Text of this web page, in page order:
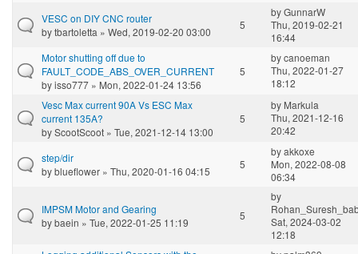
VESC on DIY CNC router
bytbartoletta » Wed, 2019-02-20 03:00
5
byGunnarW
Thu, 2019-02-21
16:44
Motor shutting off due to
FAULT_CODE_ABS_OVER_CURRENT
byisso777 » Mon, 2022-01-24 13:56
5
bycanoeman
Thu, 2022-01-27
18:12
Vesc Max current 90A Vs ESC Max
current 135A?
byScootScoot » Tue, 2021-12-14 13:00
5
by Markula
Thu, 2021-12-16
20:42
step/dir
byblueflower » Thu, 2020-01-16 04:15
5
byakkoxe
Mon, 2022-08-08
06:34
IMPSM Motor and Gearing
bybaein » Tue, 2022-01-25 11:19
5
by
Sat, 2024-03-02
12:18